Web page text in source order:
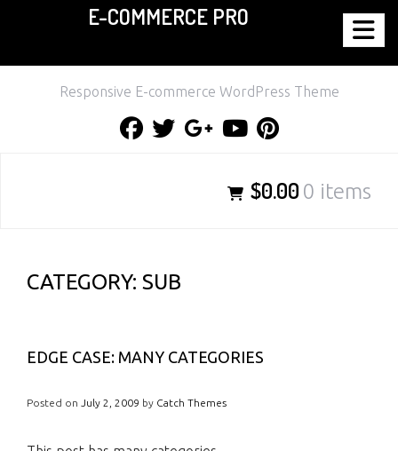
content
E-COMMERCE PRO
Responsive E-commerce WordPress Theme
$0.00 0 items
CATEGORY: SUB
EDGE CASE: MANY CATEGORIES
Posted on July 2, 2009 by Catch Themes